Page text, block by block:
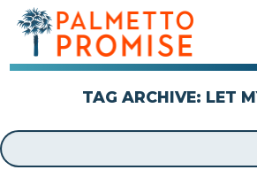
TAG ARCHIVE: LET